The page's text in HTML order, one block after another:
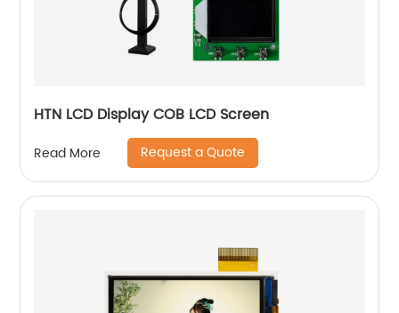
HTN LCD Display COB LCD Screen
Read More Request a Quote